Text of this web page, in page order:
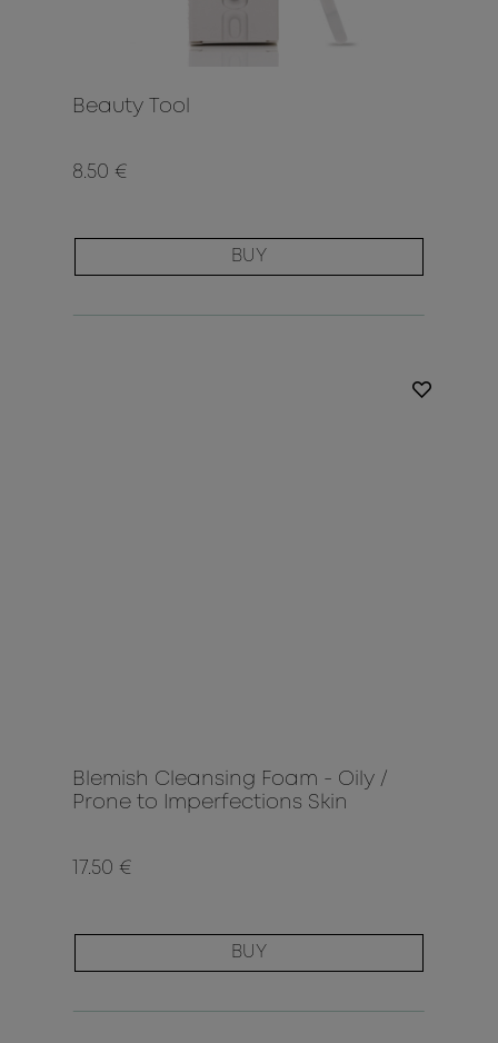
Beauty Tool
8.50 €
BUY
Blemish Cleansing Foam - Oily /
Prone to Imperfections Skin
17.50 €
BUY